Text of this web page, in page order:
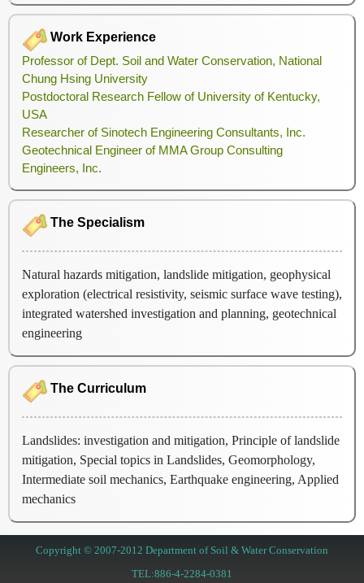
Work Experience
Professor of Dept. Soil and Water Conservation, National
Chung Hsing University
Postdoctoral Research Fellow of University of Kentucky,
USA
Researcher of Sinotech Engineering Consultants, Inc.
Geotechnical Engineer of MMA Group Consulting
Engineers, Inc.
The Specialism
Natural hazards mitigation, landslide mitigation, geophysical
exploration (electrical resistivity, seismic surface wave testing),
integrated watershed investigation and planning, geotechnical
engineering
The Curriculum
Landslides: investigation and mitigation, Principle of landslide
mitigation, Special topics in Landslides, Geomorphology,
Intermediate soil mechanics, Earthquake engineering, Applied
mechanics
Copyright © 2007-2012 Department of Soil & Water Conservation
TEL:886-4-2284-0381